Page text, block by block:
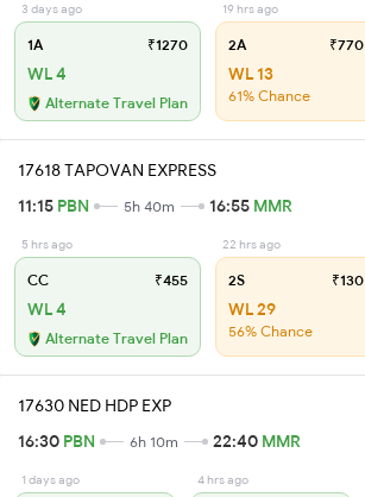
3 days ago
1A ₹1270
WL 4
Alternate Travel Plan
19 hrs ago
2A ₹770
WL 13
61% Chance
17618 TAPOVAN EXPRESS
11:15 PBN 5h 40m 16:55 MMR
5 hrs ago
CC ₹455
WL 4
Alternate Travel Plan
22 hrs ago
2S ₹130
WL 29
56% Chance
17630 NED HDP EXP
16:30 PBN 6h 10m 22:40 MMR
1 days ago 4 hrs ago